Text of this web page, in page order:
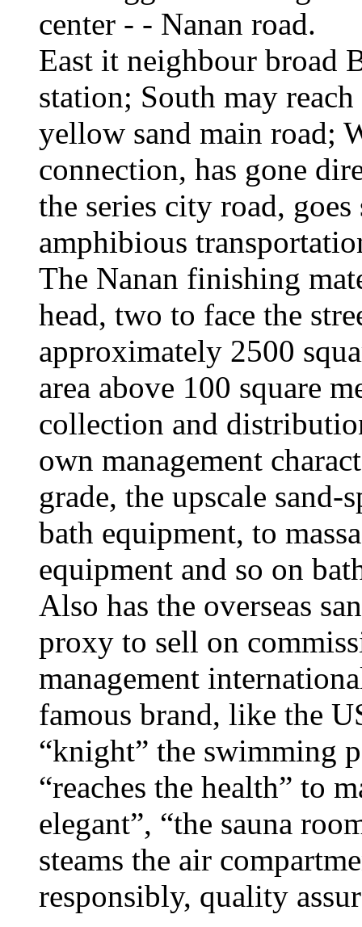
center - - Nanan road.
East it neighbour broad
station; South may
yellow sand main road;
connection, has gone
the series city road,
amphibious
The Nanan finishing
head, two to face the
approximately 2500
area above 100 square
collection and
own management
grade, the upscale sand-
bath equipment, to
equipment and so on
Also has the overseas
proxy to sell on
management
famous brand, like the
“knight” the swimming
“reaches the health” to
elegant”, “the sauna
steams the air
responsibly, quality